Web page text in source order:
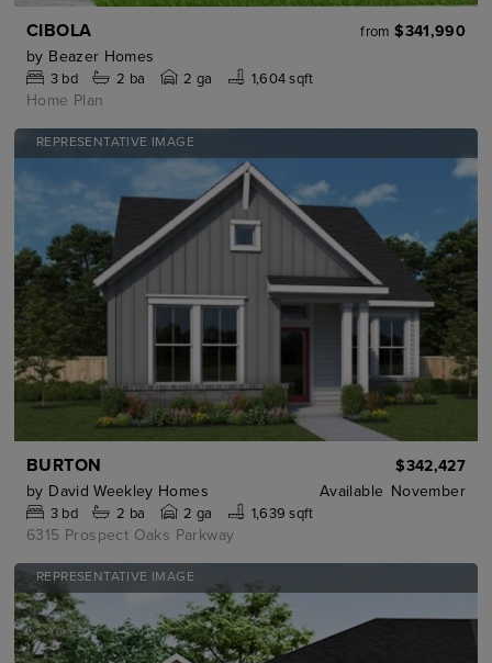
CIBOLA from $341,990
by Beazer Homes
3bd 2 ba 2 ga 1,604 sqft
Home Plan
REPRESENTATIVE IMAGE
BURTON
$342,427
by David Weekley Homes Available November
3bd 2 ba 2 ga 1,639 sqft
6315 Prospect Oaks Parkway
REPRESENTATIVE IMAGE